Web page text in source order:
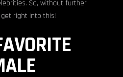
So, without further
get right into this!